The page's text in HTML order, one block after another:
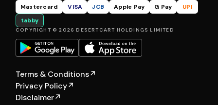
Mastercard VISA JCB Apple Pay G Pay
UPI
tabby
COPYRIGHT © 2026 DESERTCART HOLDINGS LIMITED
Terms & Conditions↗
Privacy Policy↗
Disclaimer↗